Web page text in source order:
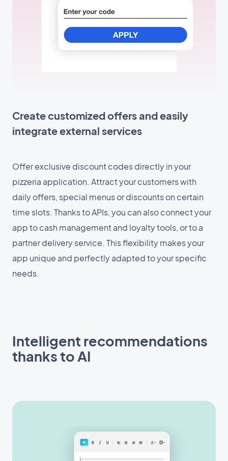
Create customized offers and easily
integrate external services
Offer exclusive discount codes directly in your
pizzeria application. Attract your customers with
daily offers, special menus or discounts on certain
time slots. Thanks to APIs, you can also connect your
app to cash management and loyalty tools, or to a
partner delivery service. This flexibility makes your
app unique and perfectly adapted to your specific
needs.
Intelligent recommendations
thanks to AI